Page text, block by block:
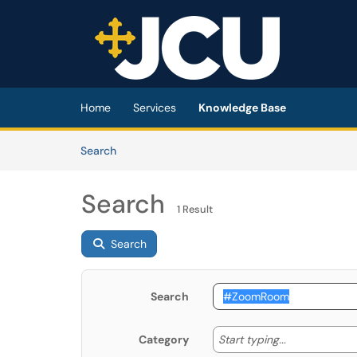
(opens in a new tab)
Home Services Knowledge Base
SearchArticles
Search 1 Result
Search
Search
Category Start typing... Start